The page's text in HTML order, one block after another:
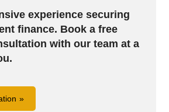
experience securing
finance. Book a free
with our team at a